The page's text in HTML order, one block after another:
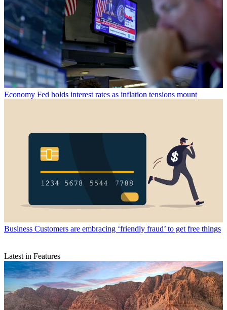
Economy Fed holds interest rates as inflation tensions mount
Business Customers are embracing ‘friendly fraud’ to get free things
Latest in Features